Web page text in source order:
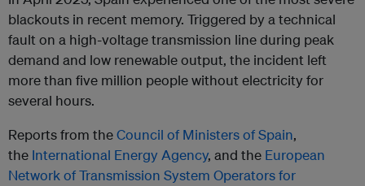
blackouts in recent memory. Triggered by a technical
fault on a high-voltage transmission line during peak
demand and low renewable output, the incident left
more than five million people without electricity for
several hours.
Reports from theCouncil of Ministers of Spain,
the International Energy Agency, and the European
Network of Transmission System Operators for